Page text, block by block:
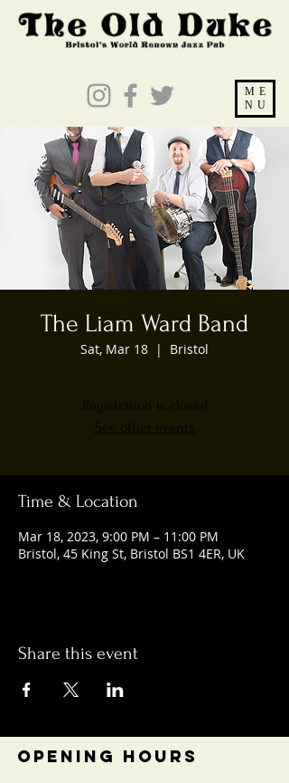
ME
NU
The Liam Ward Band
Sat, Mar 18
  |
Bristol
Registration is closed
See other events
Time & Location
Mar 18, 2023, 9:00 PM – 11:00 PM
Bristol, 45 King St, Bristol BS1 4ER, UK
Share this event
OPENING HOURS